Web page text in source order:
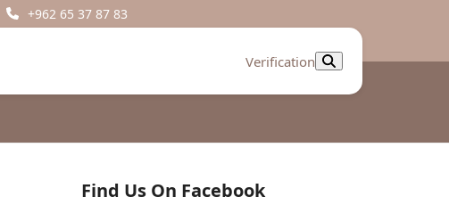
+962 65 37 87 83
Verification
Find Us On Facebook